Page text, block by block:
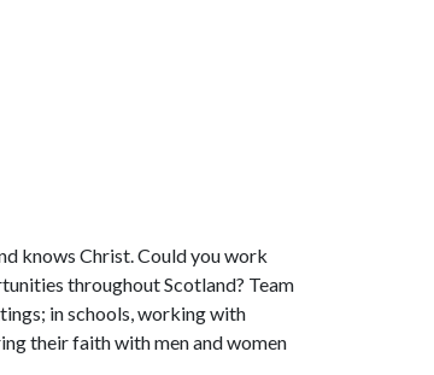
knows Christ. Could you work
throughout Scotland? Team
in schools, working with
their faith with men and women